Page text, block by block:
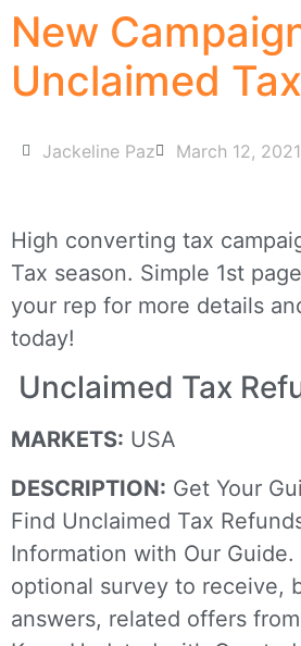
New
Unclaimed
Jackeline Paz March 12, 2021
High converting tax
Tax season. Simple 1st
your rep for more details
today!
Unclaimed Tax
MARKETS: USA
DESCRIPTION: Get Your
Find Unclaimed Tax
Information with Our Guide.
optional survey to receive,
answers, related offers